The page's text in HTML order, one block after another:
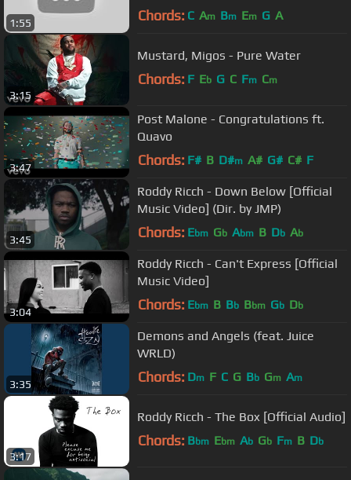
1:55 Chords: C Am Bm Em G A
3:15
Mustard, Migos - Pure Water
Chords: F Eb G C Fm Cm
3:47
Post Malone - Congratulations ft.
Quavo
Chords: F# B D#m A# G# C# F
3:45
Roddy Ricch - Down Below [Official
Music Video] (Dir. by JMP)
Chords: Ebm Gb Abm B Db Ab
3:04
Roddy Ricch - Can't Express [Official
Music Video]
Chords: Ebm B Bb Bbm Gb Db
3:35
Demons and Angels (feat. Juice
WRLD)
Chords: Dm F C G Bb Gm Am
3:17
Roddy Ricch - The Box [Official Audio]
Chords: Bbm Ebm Ab Gb Fm B Db